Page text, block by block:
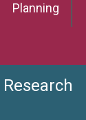
Planning
Research